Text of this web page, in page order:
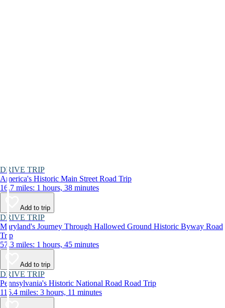
DRIVE TRIP
America's Historic Main Street Road Trip
16.7 miles: 1 hours, 38 minutes
Add to trip
DRIVE TRIP
Maryland's Journey Through Hallowed Ground Historic Byway Road
Trip
57.3 miles: 1 hours, 45 minutes
Add to trip
DRIVE TRIP
Pennsylvania's Historic National Road Road Trip
116.4 miles: 3 hours, 11 minutes